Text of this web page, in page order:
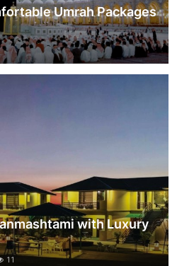
Umrah Packages
with Luxury
11